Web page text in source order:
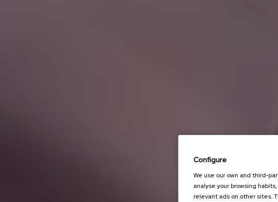
Configure
We use our own and third-
analyse your browsing
relevant ads on other sites.